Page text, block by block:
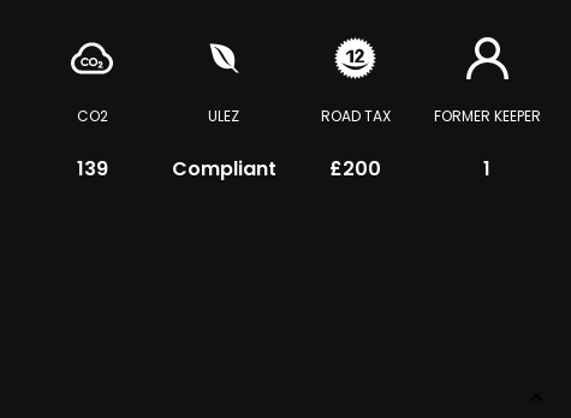
CO2
139
ULEZ
Compliant
ROAD TAX
£200
FORMER KEEPER
1